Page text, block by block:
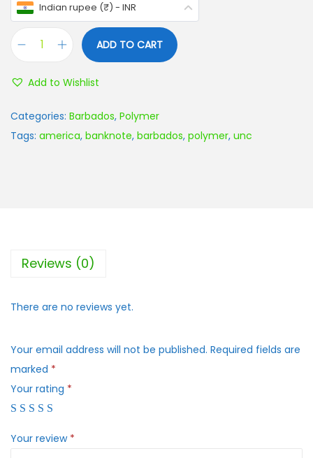
Indian rupee (₹) - INR
ADD TO CART
Add to Wishlist
Categories: Barbados, Polymer
Tags: america, banknote, barbados, polymer, unc
Reviews (0)
There are no reviews yet.
Your email address will not be published. Required fields are
marked *
Your rating *
Your review *